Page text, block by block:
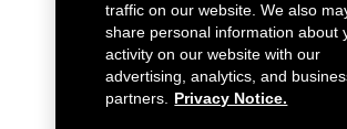
traffic on our website. We also
share personal information about
activity on our website with our
advertising, analytics, and
partners.
Privacy Notice.